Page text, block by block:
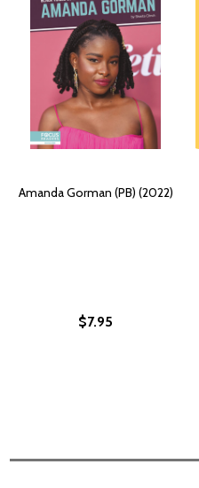
Amanda Gorman (PB) (2022)
$7.95